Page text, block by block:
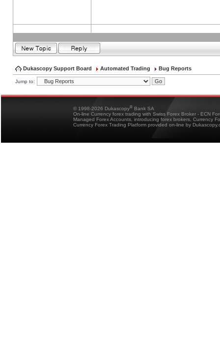
Dukascopy Support Board Automated Trading Bug Reports
Jump to:
© 1998-2026 Dukascopy® Bank SA
On-line Currency forex trading with Swiss Forex Broker - ECN
Managed Forex Accounts, introducing forex brokers, Currency
Currency Forex Trading Platform provided on-line by